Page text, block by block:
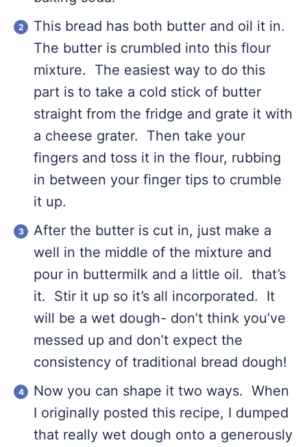
This bread has both butter and oil it in.
The butter is crumbled into this flour
mixture. The easiest way to do this
part is to take a cold stick of butter
straight from the fridge and grate it with
a cheese grater. Then take your
fingers and toss it in the flour, rubbing
in between your finger tips to crumble
it up.
After the butter is cut in, just make a
well in the middle of the mixture and
pour in buttermilk and a little oil. that’s
it. Stir it up so it’s all incorporated. It
will be a wet dough- don’t think you’ve
messed up and don’t expect the
consistency of traditional bread dough!
Now you can shape it two ways. When
I originally posted this recipe, I dumped
that really wet dough onto a generously